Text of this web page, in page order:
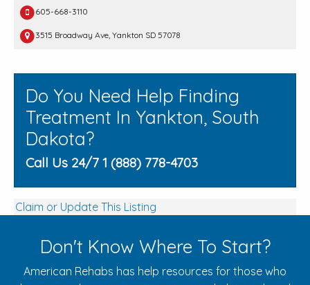
605-668-3110
3515 Broadway Ave, Yankton SD 57078
Do You Need Help Finding
Treatment In Yankton, South
Dakota?
Call Us 24/7 1 (888) 778-4703
Claim or Update This Listing
Don't Know Where To Start?
American Rehabs has help resources for those who